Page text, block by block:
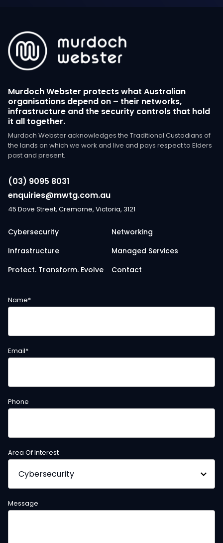
Murdoch Webster protects what Australian
organisations depend on – their networks,
infrastructure and the security controls that hold
it all together.
Murdoch Webster acknowledges the Traditional Custodians of
the lands on which we work and live and pays respect to Elders
past and present.
(03) 9095 8031
enquiries@mwtg.com.au
45 Dove Street, Cremorne, Victoria, 3121
Cybersecurity
Networking
Infrastructure
Managed Services
Protect. Transform. Evolve
Contact
Name*
Email*
Phone
Area Of Interest
Message